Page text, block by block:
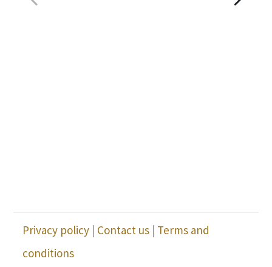
Privacy policy | Contact us | Terms and
conditions